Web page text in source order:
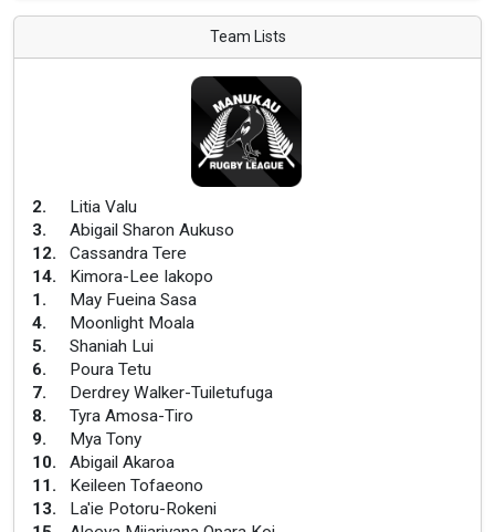
Team Lists
2.
Litia Valu
3.
Abigail Sharon Aukuso
12.
Cassandra Tere
14.
Kimora-Lee Iakopo
1.
May Fueina Sasa
4.
Moonlight Moala
5.
Shaniah Lui
6.
Poura Tetu
7.
Derdrey Walker-Tuiletufuga
8.
Tyra Amosa-Tiro
9.
Mya Tony
10.
Abigail Akaroa
11.
Keileen Tofaeono
13.
La'ie Potoru-Rokeni